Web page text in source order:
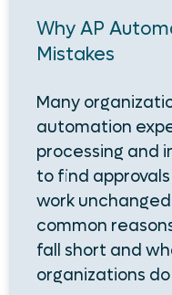
Why AP
Mistakes
Many
automation
processing and
to find
work
common
fall short and
organizations